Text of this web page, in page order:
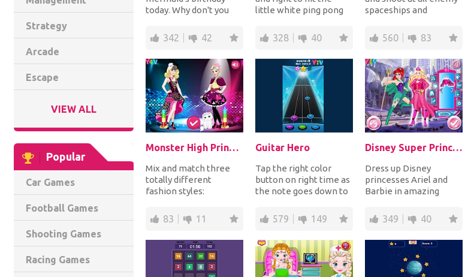
Strategy
Arcade
Escape
VIEW ALL
Popular
Car Games
Football Games
Shooting Games
Racing Games
today. Why don't you
makeover? Style up
her...
342 42
little white ping pong
to your opp...
328 40
spaceships and
towards you for points
wh...
560 83
Monster High Princess Fashion Mix
Mix and match three
totally different
fashion styles:
Monster High, Barbie
and Froze...
83 11
Guitar Hero
Tap the right color
button on right time as
the note goes down to
a note, i...
579 149
Disney Super Princess 1
Dress up Disney
princesses Ariel and
Barbie in amazing
and accessorize with
masks...
349 40